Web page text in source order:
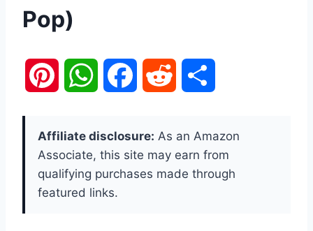
Pop)
n
t
W
a
t
c
e
d
d
a
r
Affiliate disclosure: As an Amazon
Associate, this site may earn from
qualifying purchases made through
featured links.